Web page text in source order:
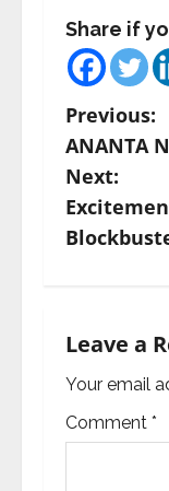
Share if
P
o
s
t
a
v
i
Previous:
ANANTA
Next:
Leave a
Your email
Comment *